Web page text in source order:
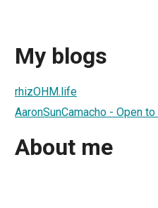
My blogs
rhizOHM.life
AaronSunCamacho - Open
About me